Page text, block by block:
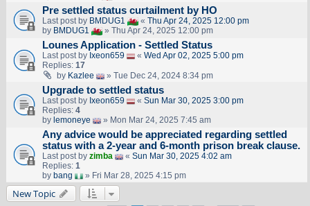
Pre settled status curtailment by HO
Last post by BMDUG1 « Thu Apr 24, 2025 12:00 pm
by BMDUG1 » Thu Apr 24, 2025 12:00 pm
Lounes Application - Settled Status
Last post by Ixeon659 « Wed Apr 02, 2025 5:00 pm
Replies: 17
by Kazlee » Tue Dec 24, 2024 8:34 pm
Upgrade to settled status
Last post by Ixeon659 « Sun Mar 30, 2025 3:00 pm
Replies: 4
by lemoneye » Mon Mar 24, 2025 7:45 am
Any advice would be appreciated regarding settled
status with a 2-year and 6-month prison break clause.
Last post by zimba « Sun Mar 30, 2025 4:02 am
Replies: 1
by bang » Fri Mar 28, 2025 4:15 pm
New Topic